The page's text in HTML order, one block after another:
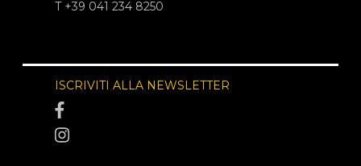
T +39 041 234 8250
ISCRIVITI ALLA NEWSLETTER